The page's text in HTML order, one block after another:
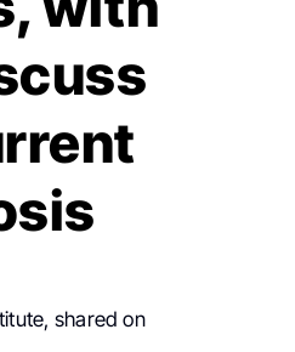
shared on